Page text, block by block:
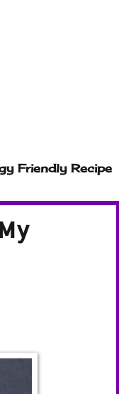
Friendly Recipe